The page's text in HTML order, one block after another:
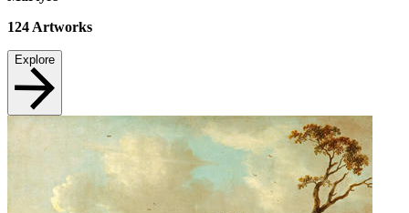
124 Artworks
Explore